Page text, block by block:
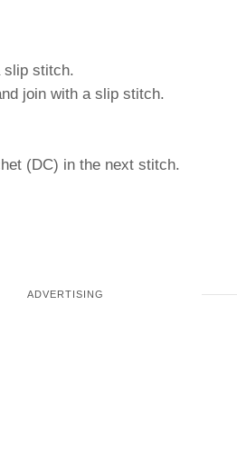
slip stitch.
join with a slip stitch.
(DC) in the next stitch.